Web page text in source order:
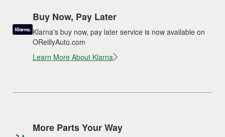
Buy Now, Pay Later
Klarna's buy now, pay later service is now available on
OReillyAuto.com
Learn More About Klarna
More Parts Your Way